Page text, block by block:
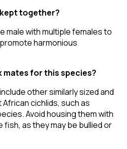
together?
male with multiple females to
harmonious
mates for this species?
other similarly sized and
cichlids, such as
Avoid housing them with
fish, as they may be bullied or